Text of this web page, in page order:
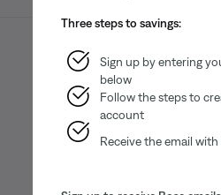
Bose app
App
Three steps to savings:
Sign up by entering
below
Follow the steps to
account
Receive the email